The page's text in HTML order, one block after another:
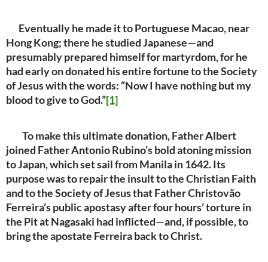
Eventually he made it to Portuguese Macao, near
Hong Kong; there he studied Japanese—and
presumably prepared himself for martyrdom, for he
had early on donated his entire fortune to the Society
of Jesus with the words: “Now I have nothing but my
blood to give to God.”[1]
To make this ultimate donation, Father Albert
joined Father Antonio Rubino’s bold atoning mission
to Japan, which set sail from Manila in 1642. Its
purpose was to repair the insult to the Christian Faith
and to the Society of Jesus that Father Christovão
Ferreira’s public apostasy after four hours’ torture in
the Pit at Nagasaki had inflicted—and, if possible, to
bring the apostate Ferreira back to Christ.